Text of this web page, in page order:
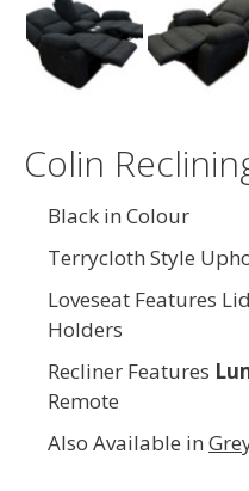
Colin
Black in Colour
Terrycloth Style
Loveseat Features
Holders
Recliner Features
Remote
Also Available in